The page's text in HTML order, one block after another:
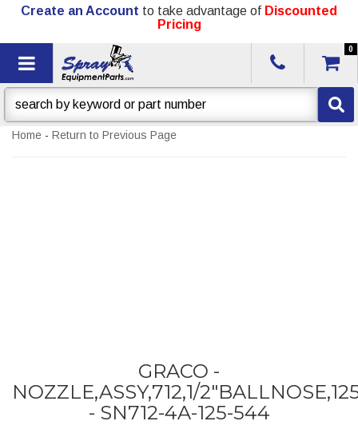
Create an Account to take advantage of Discounted
Pricing
Toggle navigation
0
Home - Return to Previous Page
GRACO -
NOZZLE,ASSY,712,1/
- SN712-4A-125-544